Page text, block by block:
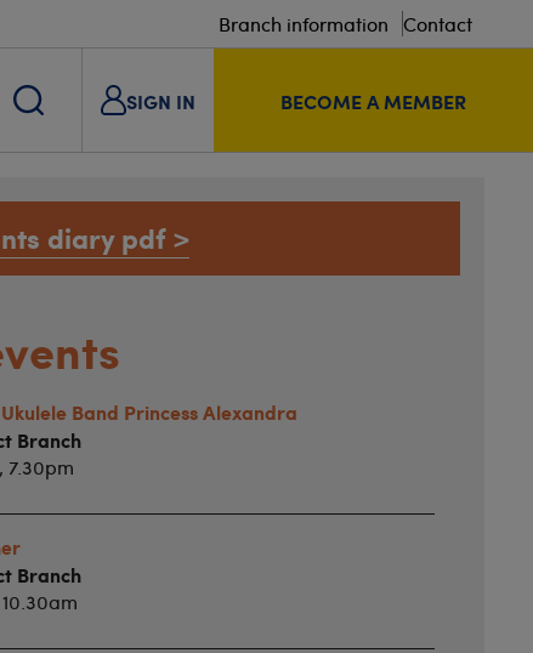
Branch information Contact
SIGN IN BECOME A MEMBER
diary pdf >
Band Princess Alexandra
Branch
7.30pm
Branch